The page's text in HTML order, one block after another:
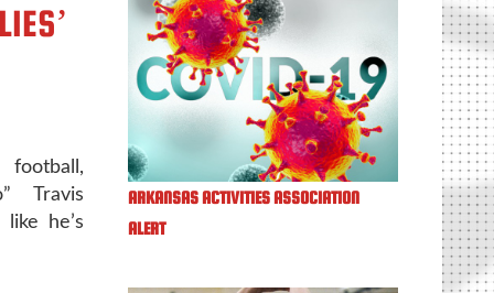
Travis
he’s
ARKANSAS ACTIVITIES ASSOCIATION
ALERT